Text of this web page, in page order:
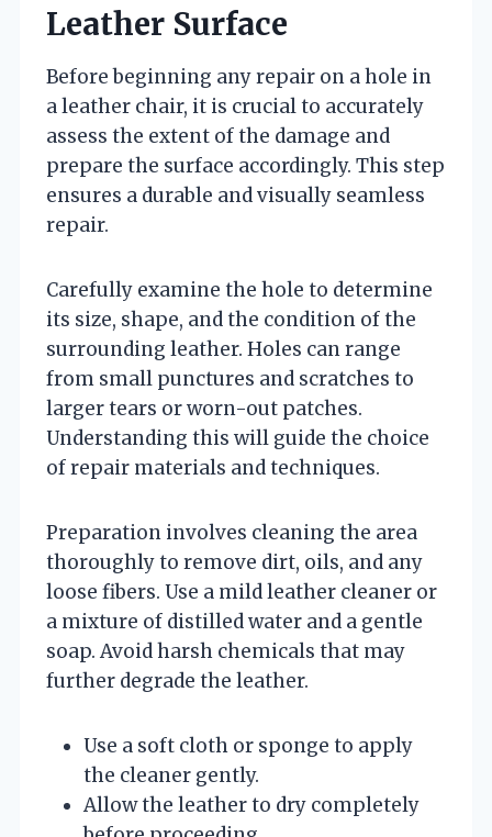
Leather Surface
Before beginning any repair on a hole in
a leather chair, it is crucial to accurately
assess the extent of the damage and
prepare the surface accordingly. This step
ensures a durable and visually seamless
repair.
Carefully examine the hole to determine
its size, shape, and the condition of the
surrounding leather. Holes can range
from small punctures and scratches to
larger tears or worn-out patches.
Understanding this will guide the choice
of repair materials and techniques.
Preparation involves cleaning the area
thoroughly to remove dirt, oils, and any
loose fibers. Use a mild leather cleaner or
a mixture of distilled water and a gentle
soap. Avoid harsh chemicals that may
further degrade the leather.
Use a soft cloth or sponge to apply
the cleaner gently.
Allow the leather to dry completely